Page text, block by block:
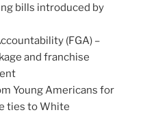
bills introduced by
(FGA) –
and franchise
Young Americans for
ties to White